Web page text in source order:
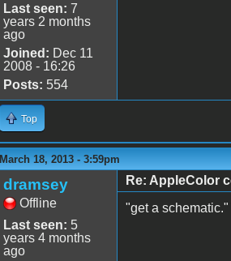
Last seen: 7
years 2 months
ago
Joined: Dec 11
2008 - 16:26
Posts: 554
Top
March 18, 2013 - 3:59pm
dramsey
Offline
Last seen: 5
years 4 months
ago
Re: AppleColor
"get a